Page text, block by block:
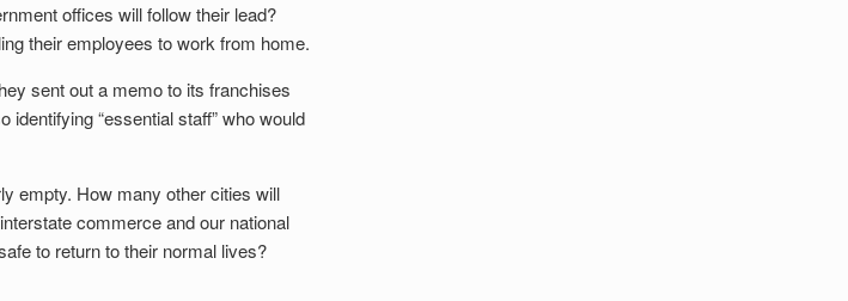
offices will follow their lead?
their employees to work from home.
sent out a memo to its franchises
“essential staff” who would
empty. How many other cities will
commerce and our national
to return to their normal lives?